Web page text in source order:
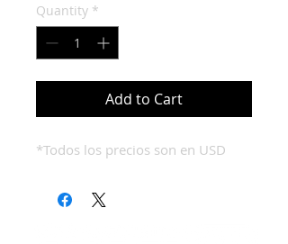
Quantity *
Add to Cart
*Todos los precios son en USD